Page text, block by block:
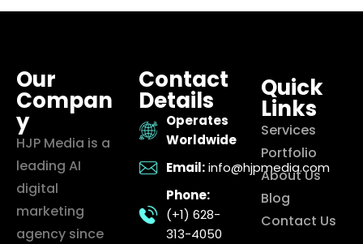
Our
Compan
y
HJP Media is a
leading AI
digital
marketing
agency since
Contact
Details
Operates
Worldwide
Email: info@hjpmedia.com
Phone:
(+1) 628-
313-4050
Quick
Links
Services
Portfolio
About Us
Blog
Contact Us